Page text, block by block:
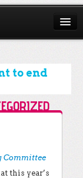
to end
Committee
this year’s